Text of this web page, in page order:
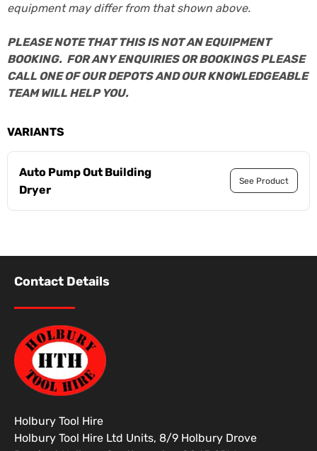
equipment may differ from that shown above.
PLEASE NOTE THAT THIS IS NOT AN EQUIPMENT
BOOKING. FOR ANY ENQUIRIES OR BOOKINGS PLEASE
CALL ONE OF OUR DEPOTS AND OUR KNOWLEDGEABLE
TEAM WILL HELP YOU.
VARIANTS
Auto Pump Out Building
Dryer
See Product
Contact Details
Holbury Tool Hire
Holbury Tool Hire Ltd Units, 8/9 Holbury Drove